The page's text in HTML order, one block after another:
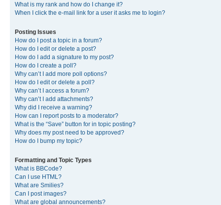
What is my rank and how do I change it?
When I click the e-mail link for a user it asks me to login?
Posting Issues
How do I post a topic in a forum?
How do I edit or delete a post?
How do I add a signature to my post?
How do I create a poll?
Why can’t I add more poll options?
How do I edit or delete a poll?
Why can’t I access a forum?
Why can’t I add attachments?
Why did I receive a warning?
How can I report posts to a moderator?
What is the “Save” button for in topic posting?
Why does my post need to be approved?
How do I bump my topic?
Formatting and Topic Types
What is BBCode?
Can I use HTML?
What are Smilies?
Can I post images?
What are global announcements?